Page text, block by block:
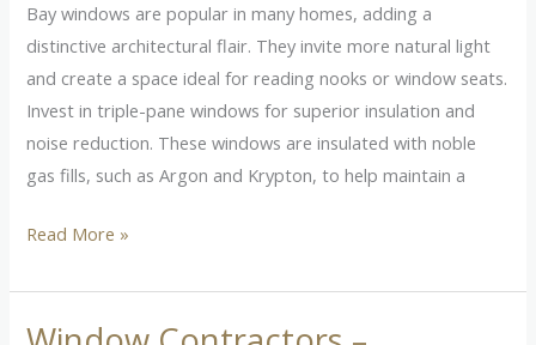
Bay windows are popular in many homes, adding a
distinctive architectural flair. They invite more natural light
and create a space ideal for reading nooks or window seats.
Invest in triple-pane windows for superior insulation and
noise reduction. These windows are insulated with noble
gas fills, such as Argon and Krypton, to help maintain a
Covington
LA
Read More »
Window